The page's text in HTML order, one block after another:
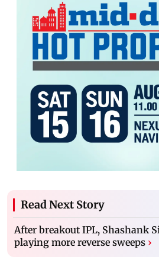
Read Next Story
After breakout IPL, Shashank
playing more reverse sweeps ›